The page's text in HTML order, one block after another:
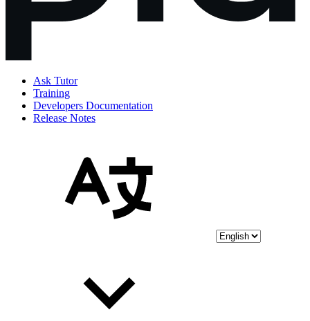
Ask Tutor
Training
Developers Documentation
Release Notes